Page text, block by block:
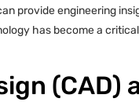
provide engineering
has become a
(CAD)